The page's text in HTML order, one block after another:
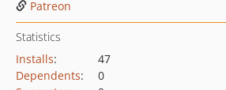
Patreon
Statistics
Installs:
47
Dependents:
0